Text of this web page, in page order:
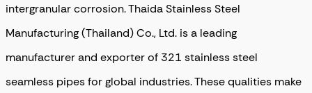
intergranular corrosion. Thaida Stainless Steel
Manufacturing (Thailand) Co., Ltd. is a leading
manufacturer and exporter of 321 stainless steel
seamless pipes for global industries. These qualities make